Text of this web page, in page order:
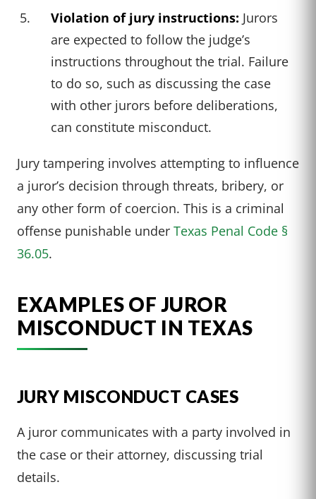
Violation of jury instructions: Jurors
are expected to follow the judge’s
instructions throughout the trial. Failure
to do so, such as discussing the case
with other jurors before deliberations,
can constitute misconduct.
Jury tampering involves attempting to influence
a juror’s decision through threats, bribery, or
any other form of coercion. This is a criminal
offense punishable under Texas Penal Code §
36.05.
EXAMPLES OF JUROR
MISCONDUCT IN TEXAS
JURY MISCONDUCT CASES
A juror communicates with a party involved in
the case or their attorney, discussing trial
details.